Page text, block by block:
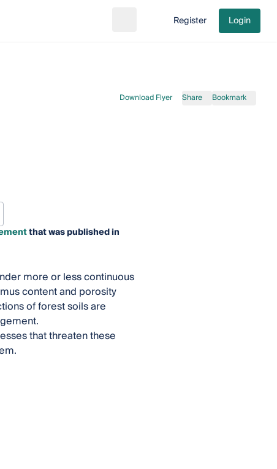
Go to cart
Register Login
Download Flyer Share Bookmark
that was published in
more or less continuous
content and porosity
of forest soils are
that threaten these